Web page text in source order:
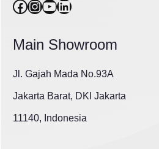
Facebook
Instagram
YouTube
LinkedIn
Main Showroom
Jl. Gajah Mada No.93A
Jakarta Barat, DKI Jakarta
11140, Indonesia